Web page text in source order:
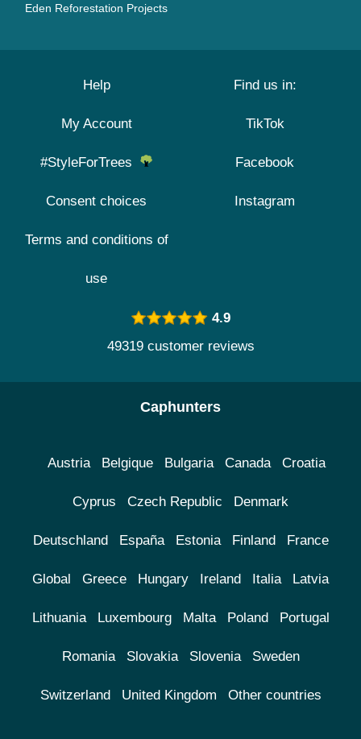
Eden Reforestation Projects
Help
My Account
#StyleForTrees
Consent choices
Terms and conditions of
use
Find us in:
TikTok
Facebook
Instagram
4.9
49319 customer reviews
Caphunters
Austria Belgique Bulgaria Canada Croatia
Cyprus Czech Republic Denmark
Deutschland España Estonia Finland France
Global Greece Hungary Ireland Italia Latvia
Lithuania Luxembourg Malta Poland Portugal
Romania Slovakia Slovenia Sweden
Switzerland United Kingdom Other countries